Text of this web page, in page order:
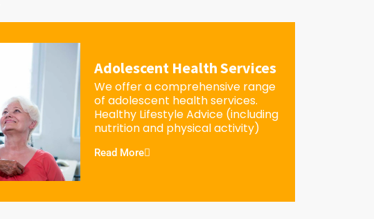
Adolescent Health Services
We offer a comprehensive range
of adolescent health services.
Healthy Lifestyle Advice (including
nutrition and physical activity)
Read More